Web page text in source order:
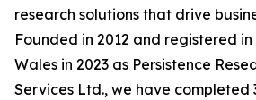
research solutions that drive
Founded in 2012 and registered
Wales in 2023 as Persistence
Services Ltd., we have completed